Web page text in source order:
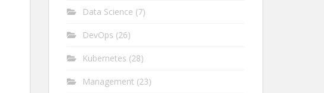
Data Science (7)
DevOps (26)
Kubernetes (28)
Management (23)